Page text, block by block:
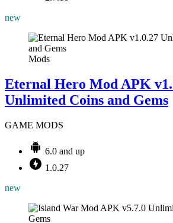
new
Mods
Eternal Hero Mod APK
Unlimited Coins and Gems
GAME MODS
6.0 and up
1.0.27
new